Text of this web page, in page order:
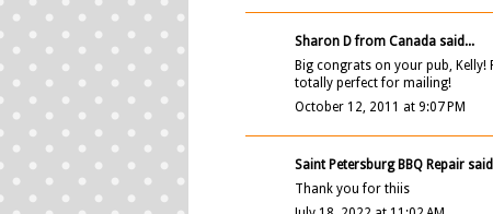
Sharon D from Canada said...
Big congrats on your pub, Kelly!
totally perfect for mailing!
October 12, 2011 at 9:07 PM
Saint Petersburg BBQ Repair
Thank you for thiis